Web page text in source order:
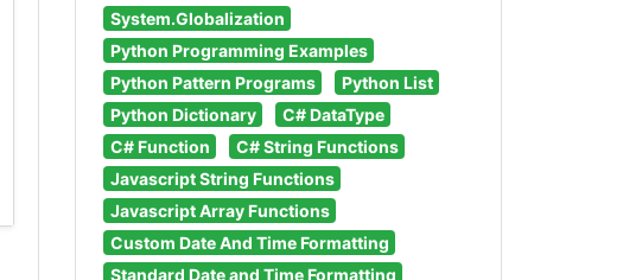
System.Globalization
Python Programming Examples
Python Pattern Programs
Python List
Python Dictionary
C# DataType
C# Function
C# String Functions
Javascript String Functions
Javascript Array Functions
Custom Date And Time Formatting
Standard Date and Time Formatting